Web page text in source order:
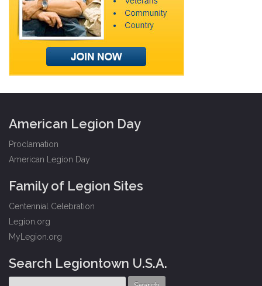
American Legion Day
Proclamation
American Legion Day
Family of Legion Sites
Centennial Celebration
Legion.org
MyLegion.org
Search Legiontown U.S.A.